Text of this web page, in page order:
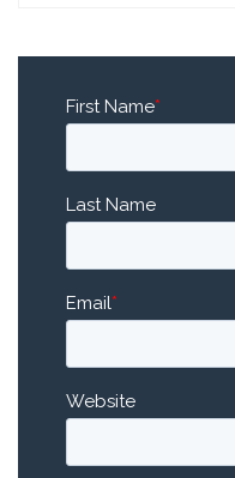
First Name*
Last Name
Email*
Website